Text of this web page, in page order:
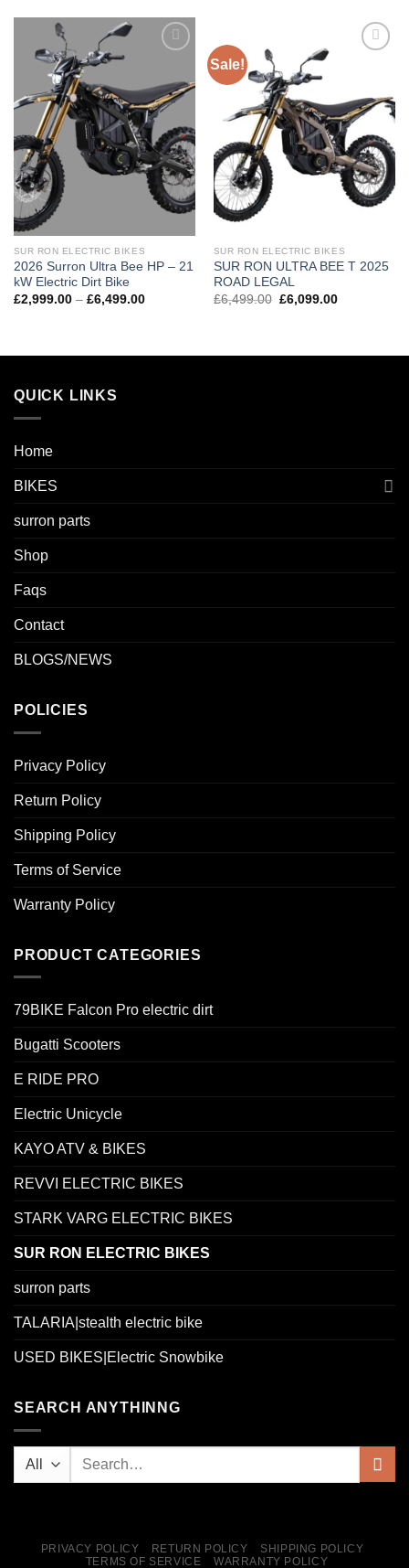
SUR RON ELECTRIC BIKES
2026 Surron Ultra Bee HP – 21
kW Electric Dirt Bike
£2,999.00 – £6,499.00
Sale!
SUR RON ELECTRIC BIKES
SUR RON ULTRA BEE T 2025
ROAD LEGAL
£6,499.00 £6,099.00
QUICK LINKS
Home
BIKES
surron parts
Shop
Faqs
Contact
BLOGS/NEWS
POLICIES
Privacy Policy
Return Policy
Shipping Policy
Terms of Service
Warranty Policy
PRODUCT CATEGORIES
79BIKE Falcon Pro electric dirt
Bugatti Scooters
E RIDE PRO
Electric Unicycle
KAYO ATV & BIKES
REVVI ELECTRIC BIKES
STARK VARG ELECTRIC BIKES
SUR RON ELECTRIC BIKES
surron parts
TALARIA|stealth electric bike
USED BIKES|Electric Snowbike
SEARCH ANYTHINNG
PRIVACY POLICY RETURN POLICY
SHIPPING POLICY
TERMS OF SERVICE
WARRANTY POLICY